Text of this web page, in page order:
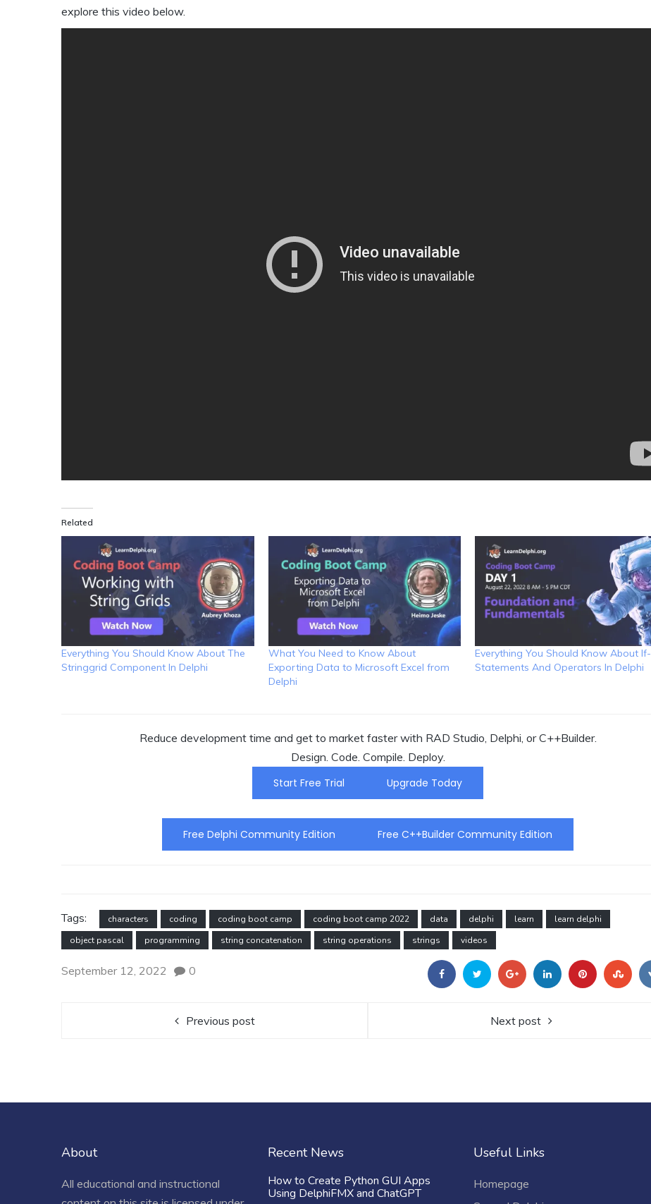
explore this video below.
Related
Everything You Should Know About The
Stringgrid Component In Delphi
What You Need to Know About
Exporting Data to Microsoft Excel from
Delphi
Everything You Should Know About If-
Statements And Operators In Delphi
Reduce development time and get to market faster with RAD Studio, Delphi, or C++Builder.
Design. Code. Compile. Deploy.
Start Free Trial
Upgrade Today
Free Delphi Community Edition Free C++Builder Community Edition
Tags: characters coding coding boot camp coding boot camp 2022 data delphi learn
learn delphi
object pascal
programming string concatenation string operations strings videos
September 12, 2022 0
Previous post Next post
About
All educational and instructional
Recent News
How to Create Python GUI Apps
Using DelphiFMX and ChatGPT
Useful Links
Homepage